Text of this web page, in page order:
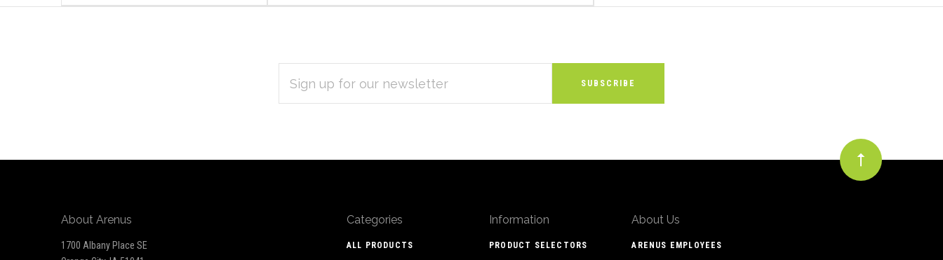
ADDRESS
About Arenus
1700 Albany Place SE
Categories
ALL PRODUCTS
Information
PRODUCT SELECTORS
About Us
ARENUS EMPLOYEES